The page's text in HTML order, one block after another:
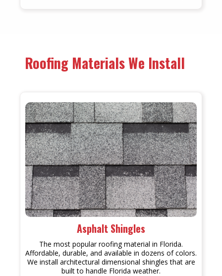
Roofing Materials We Install
Asphalt Shingles
The most popular roofing material in Florida.
Affordable, durable, and available in dozens of colors.
We install architectural dimensional shingles that are
built to handle Florida weather.